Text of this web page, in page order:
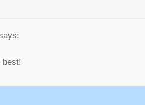
:
best!